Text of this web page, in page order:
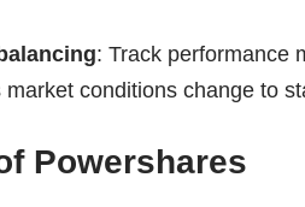
: Track performance
conditions change to
Powershares